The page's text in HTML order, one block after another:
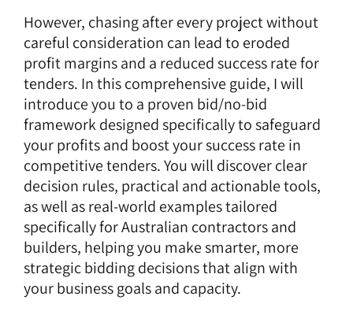
However, chasing after every project without
careful consideration can lead to eroded
profit margins and a reduced success rate for
tenders. In this comprehensive guide, I will
introduce you to a proven bid/no-bid
framework designed specifically to safeguard
your profits and boost your success rate in
competitive tenders. You will discover clear
decision rules, practical and actionable tools,
as well as real-world examples tailored
specifically for Australian contractors and
builders, helping you make smarter, more
strategic bidding decisions that align with
your business goals and capacity.